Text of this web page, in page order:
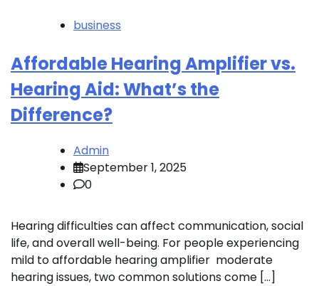
business
Affordable Hearing Amplifier vs.
Hearing Aid: What’s the
Difference?
Admin
September 1, 2025
0
Hearing difficulties can affect communication, social
life, and overall well-being. For people experiencing
mild to affordable hearing amplifier moderate
hearing issues, two common solutions come […]